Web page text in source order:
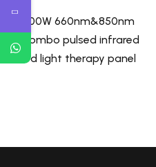
900W 660nm&850nm
Combo pulsed infrared
led light therapy panel